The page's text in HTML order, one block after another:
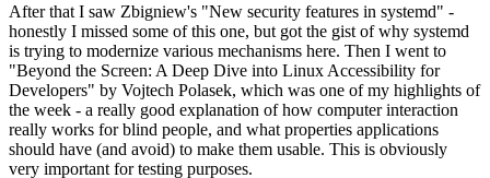
After that I saw Zbigniew's "New security features in systemd" -
honestly I missed some of this one, but got the gist of why systemd
is trying to modernize various mechanisms here. Then I went to
"Beyond the Screen: A Deep Dive into Linux Accessibility for
Developers" by Vojtech Polasek, which was one of my highlights of
the week - a really good explanation of how computer interaction
really works for blind people, and what properties applications
should have (and avoid) to make them usable. This is obviously
very important for testing purposes.